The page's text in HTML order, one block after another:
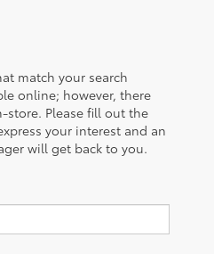
match your search
online; however, there
store. Please fill out the
your interest and an
will get back to you.